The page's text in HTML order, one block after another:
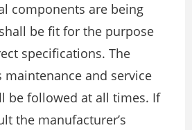
components are being
be fit for the purpose
specifications. The
maintenance and service
be followed at all times. If
the manufacturer’s